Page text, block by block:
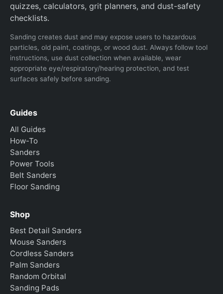
quizzes, calculators, grit planners, and dust-safety
checklists.
Sanding creates dust and may expose users to hazardous
particles, old paint, coatings, or wood dust. Always follow tool
instructions, use dust collection when available, wear
appropriate eye/respiratory/hearing protection, and test
surfaces safely before sanding.
Guides
All Guides
How-To
Sanders
Power Tools
Belt Sanders
Floor Sanding
Shop
Best Detail Sanders
Mouse Sanders
Cordless Sanders
Palm Sanders
Random Orbital
Sanding Pads